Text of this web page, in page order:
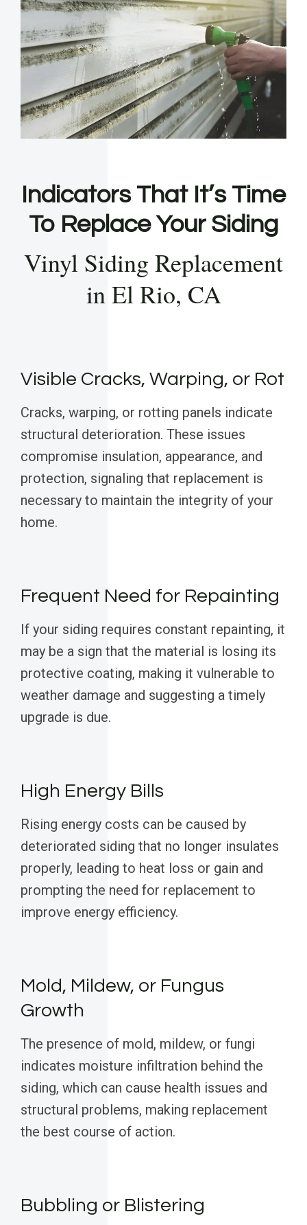
Indicators That It’s Time
To Replace Your Siding
Vinyl Siding Replacement
in El Rio, CA
Visible Cracks, Warping, or Rot
Cracks, warping, or rotting panels indicate
structural deterioration. These issues
compromise insulation, appearance, and
protection, signaling that replacement is
necessary to maintain the integrity of your
home.
Frequent Need for Repainting
If your siding requires constant repainting, it
may be a sign that the material is losing its
protective coating, making it vulnerable to
weather damage and suggesting a timely
upgrade is due.
High Energy Bills
Rising energy costs can be caused by
deteriorated siding that no longer insulates
properly, leading to heat loss or gain and
prompting the need for replacement to
improve energy efficiency.
Mold, Mildew, or Fungus
Growth
The presence of mold, mildew, or fungi
indicates moisture infiltration behind the
siding, which can cause health issues and
structural problems, making replacement
the best course of action.
Bubbling or Blistering